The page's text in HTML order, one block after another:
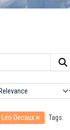
Léo Decaux
Tags: